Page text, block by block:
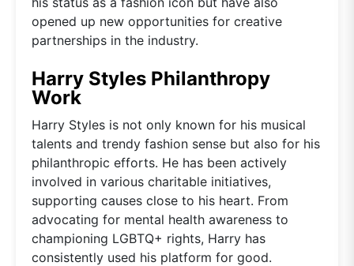
opened up new opportunities for creative
partnerships in the industry.
Harry Styles Philanthropy
Work
Harry Styles is not only known for his musical
talents and trendy fashion sense but also for his
philanthropic efforts. He has been actively
involved in various charitable initiatives,
supporting causes close to his heart. From
advocating for mental health awareness to
championing LGBTQ+ rights, Harry has
consistently used his platform for good.